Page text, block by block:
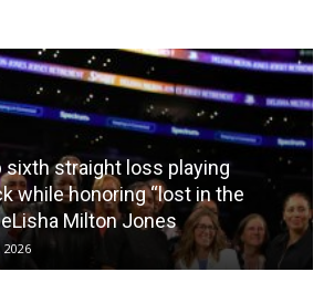
sixth straight loss playing
while honoring “lost in the
Milton Jones
2026